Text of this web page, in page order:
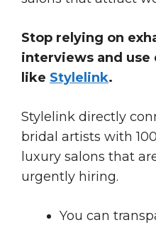
Stop relying on
interviews and
like Stylelink.
Stylelink directly
bridal artists with
luxury salons that
urgently hiring.
You can